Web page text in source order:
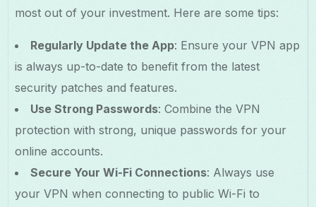
most out of your investment. Here are some tips:
Regularly Update the App: Ensure your VPN app
is always up-to-date to benefit from the latest
security patches and features.
Use Strong Passwords: Combine the VPN
protection with strong, unique passwords for your
online accounts.
Secure Your Wi-Fi Connections: Always use
your VPN when connecting to public Wi-Fi to